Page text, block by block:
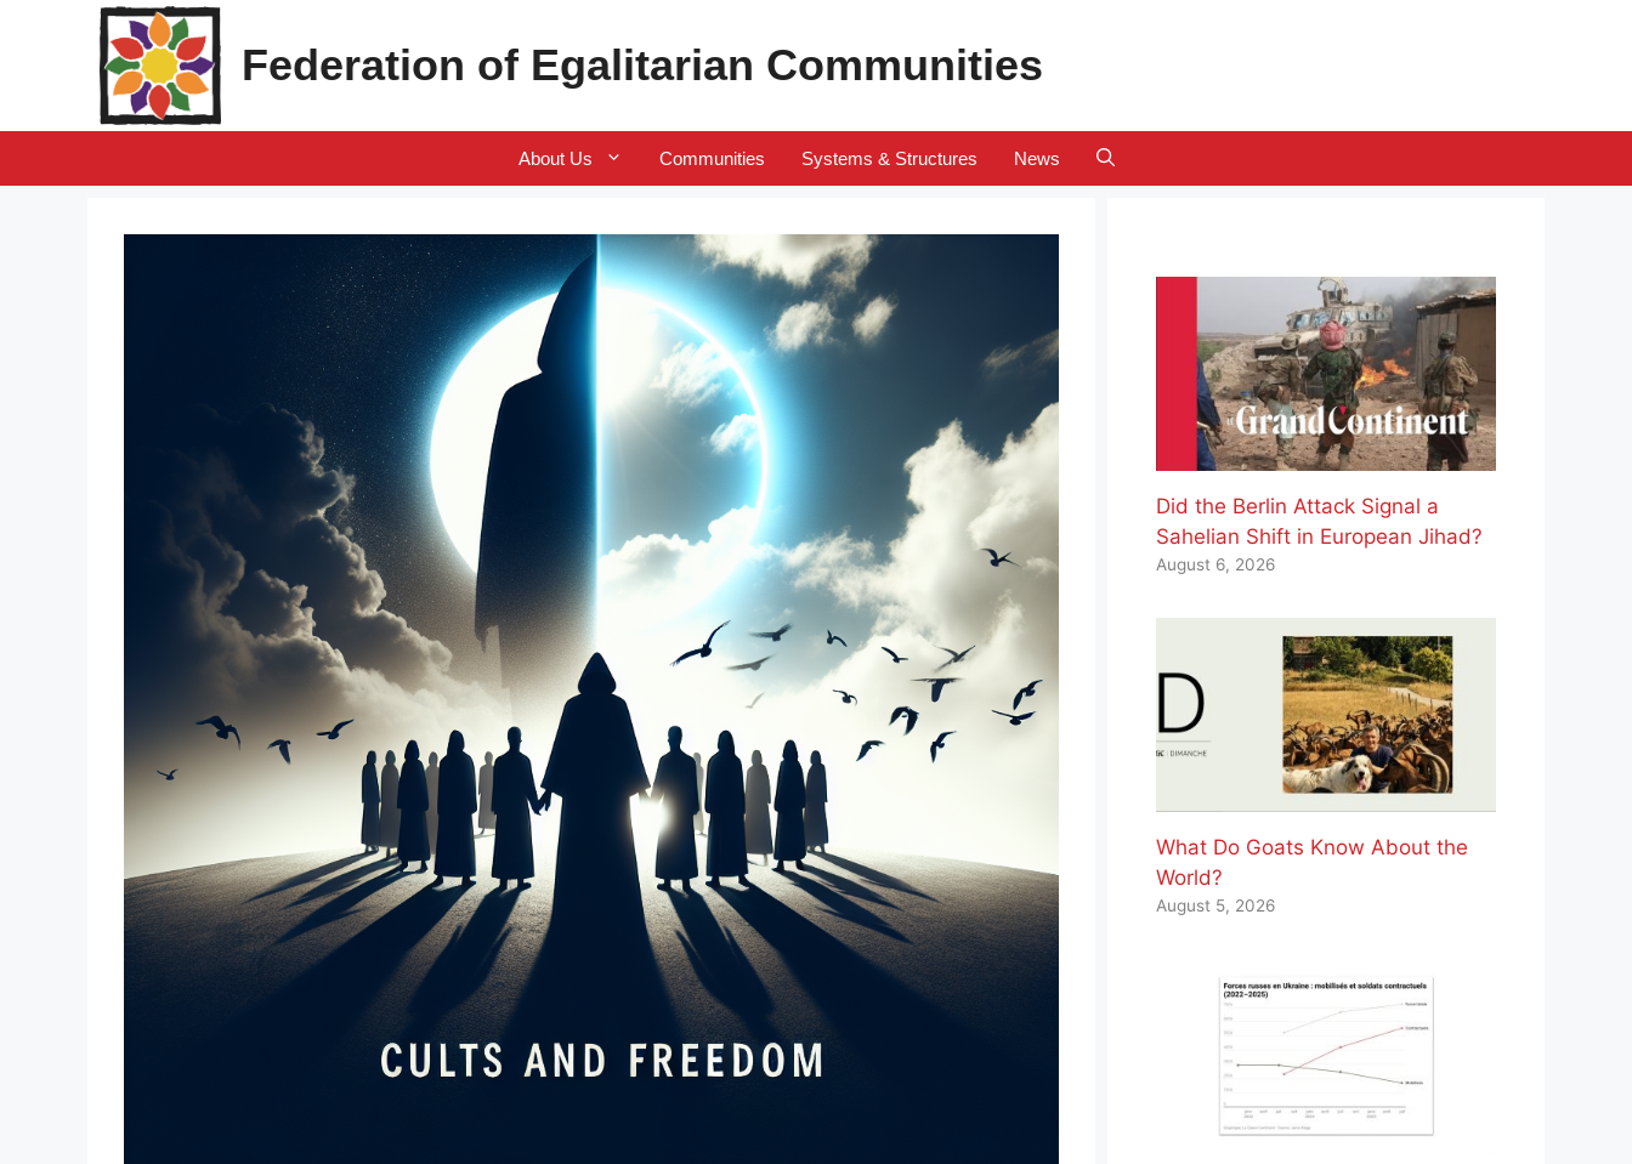
Federation of Egalitarian Communities
About Us Communities Systems & Structures News
Did the Berlin Attack Signal a
Sahelian Shift in European Jihad?
August 6, 2026
What Do Goats Know About the
World?
August 5, 2026